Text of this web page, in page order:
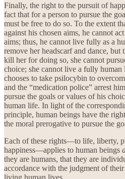
Finally, the right to the pursuit of
fact that for a person to pursue the
must be free to do so. To the extent
against his chosen aims, he cannot
aims; thus, he cannot live fully as a
remove her headscarf and dance, but
kill her for doing so, she cannot
choice; she cannot live a fully
chooses to take psilocybin to
and the “medication police” arrest
pursue the goals or values of his
human life. In light of the
principle, human beings have the
the moral prerogative to pursue the
Each of these rights—to life, liberty,
happiness—applies to human beings
they are humans, that they are
accordance with the judgment of
living human lives.